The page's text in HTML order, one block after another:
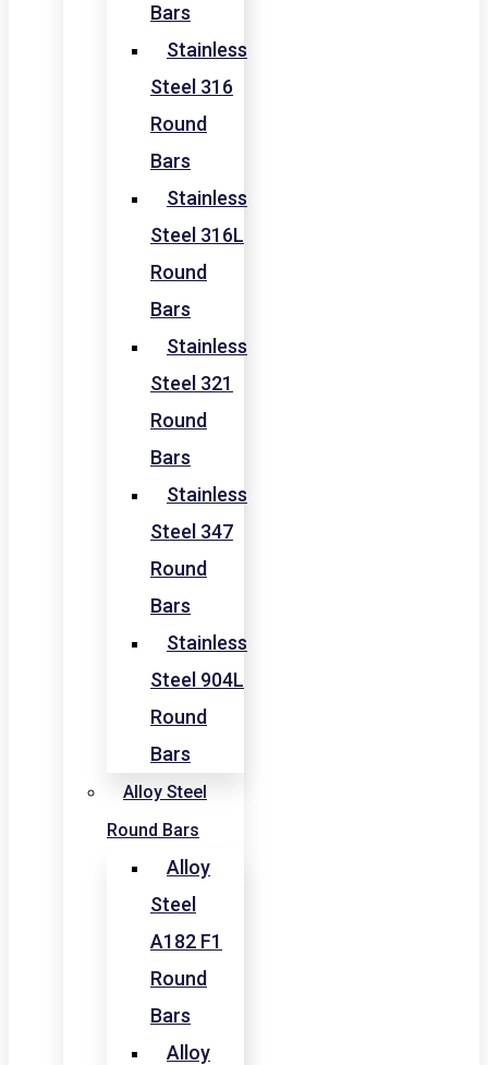
Bars
Stainless
Steel 316
Round
Bars
Stainless
Steel 316L
Round
Bars
Stainless
Steel 321
Round
Bars
Stainless
Steel 347
Round
Bars
Stainless
Steel 904L
Round
Bars
Alloy Steel
Round Bars
Alloy
Steel
A182 F1
Round
Bars
Alloy